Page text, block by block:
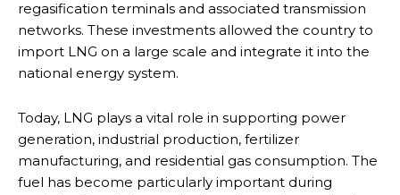
regasification terminals and associated transmission
networks. These investments allowed the country to
import LNG on a large scale and integrate it into the
national energy system.
Today, LNG plays a vital role in supporting power
generation, industrial production, fertilizer
manufacturing, and residential gas consumption. The
fuel has become particularly important during